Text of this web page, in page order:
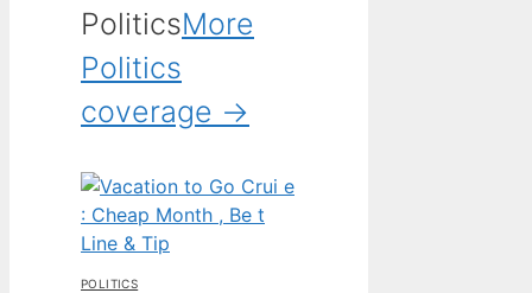
PoliticsMore
Politics
coverage →
POLITICS